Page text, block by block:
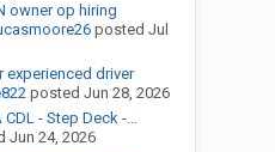
owner op hiring
posted Jul
experienced driver
posted Jun 28, 2026
CDL - Step Deck -...
Jun 24, 2026